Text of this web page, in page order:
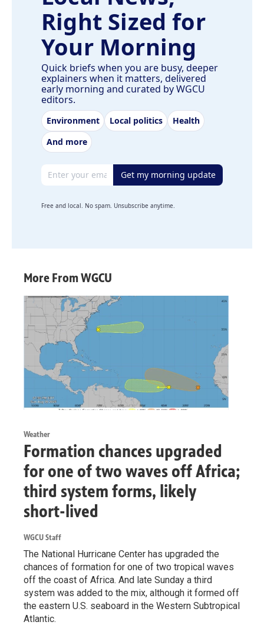
Right Sized for
Your Morning
Quick briefs when you are busy, deeper
explainers when it matters, delivered
early morning and curated by WGCU
editors.
Environment Local politics
Health
And more
Email address Get my morning update
Free and local. No spam. Unsubscribe anytime.
More From WGCU
Weather
Formation chances upgraded
for one of two waves off Africa;
third system forms, likely
short-lived
WGCU Staff
The National Hurricane Center has upgraded the
chances of formation for one of two tropical waves
off the coast of Africa. And late Sunday a third
system was added to the mix, although it formed off
the eastern U.S. seaboard in the Western Subtropical
Atlantic.